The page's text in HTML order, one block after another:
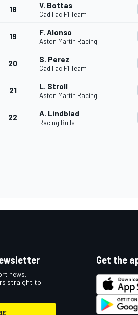
18 V. Bottas
Cadillac F1 Team
19 F. Alonso
Aston Martin Racing
20 S. Perez
Cadillac F1 Team
21 L. Stroll
Aston Martin Racing
22 A. Lindblad
Racing Bulls
news,
straight to
Get the